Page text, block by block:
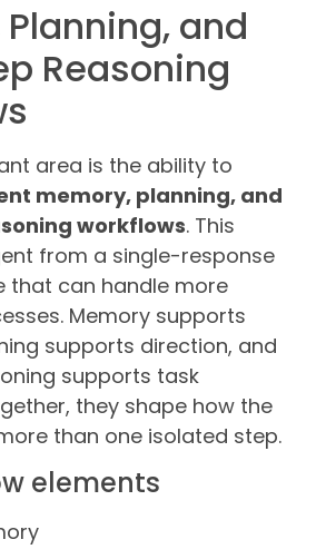
and
Reasoning
area is the ability to
memory, planning, and
workflows. This
from a single-response
that can handle more
Memory supports
supports direction, and
supports task
they shape how the
than one isolated step.
elements